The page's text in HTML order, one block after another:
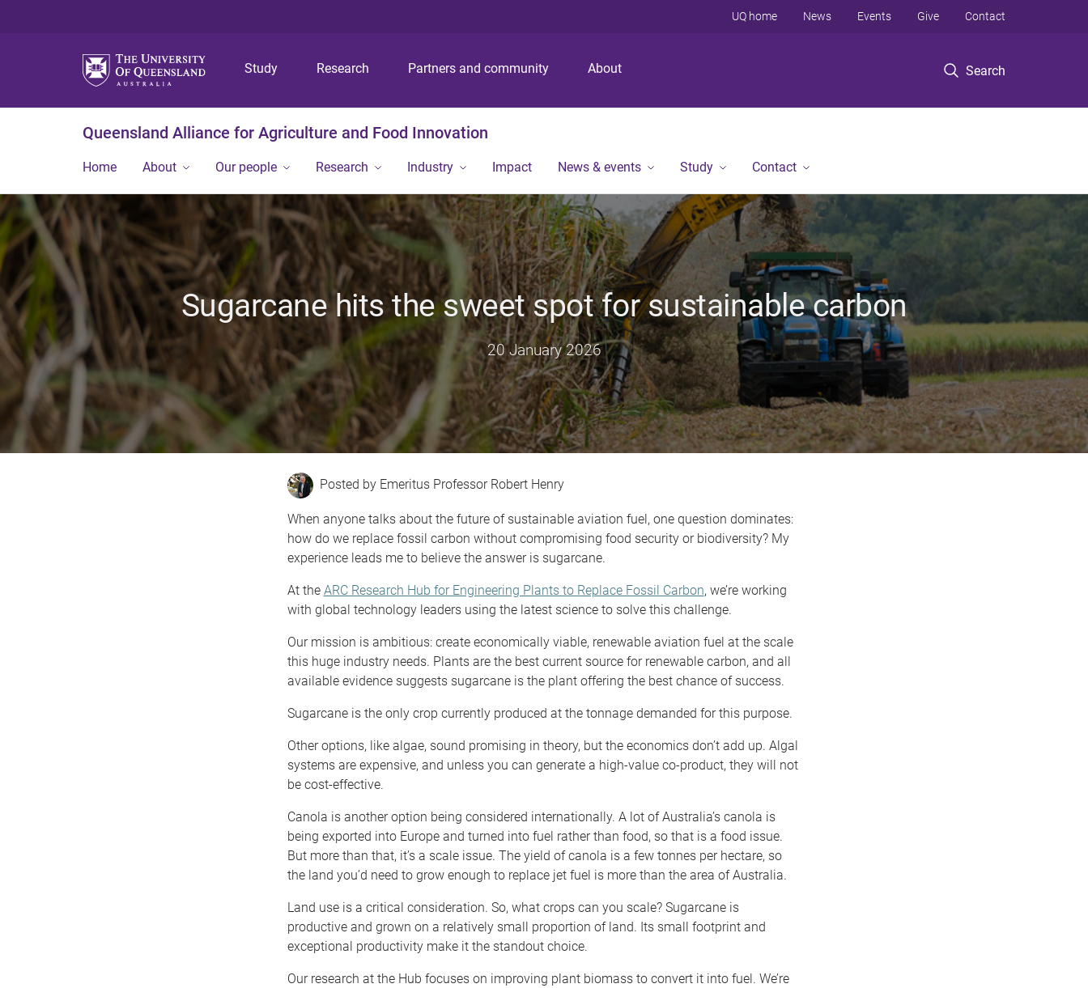
p
o
p
o
e
n
t
p
o
e
r
Study Research Partners and community About Search
UQ home News Events Give Contact
Queensland Alliance for Agriculture and Food Innovation
Home About Our people Research Industry Impact News & events Study Contact
Sugarcane hits the sweet spot for sustainable carbon
20 January 2026
Emeritus Professor Robert Henry
When anyone talks about the future of sustainable aviation fuel, one question dominates:
how do we replace fossil carbon without compromising food security or biodiversity? My
experience leads me to believe the answer is sugarcane.
At the ARC Research Hub for Engineering Plants to Replace Fossil Carbon, we’re working
with global technology leaders using the latest science to solve this challenge.
Our mission is ambitious: create economically viable, renewable aviation fuel at the scale
this huge industry needs. Plants are the best current source for renewable carbon, and all
available evidence suggests sugarcane is the plant offering the best chance of success.
Sugarcane is the only crop currently produced at the tonnage demanded for this purpose.
Other options, like algae, sound promising in theory, but the economics don’t add up. Algal
systems are expensive, and unless you can generate a high-value co-product, they will not
be cost-effective.
Canola is another option being considered internationally. A lot of Australia’s canola is
being exported into Europe and turned into fuel rather than food, so that is a food issue.
But more than that, it’s a scale issue. The yield of canola is a few tonnes per hectare, so
the land you’d need to grow enough to replace jet fuel is more than the area of Australia.
Land use is a critical consideration. So, what crops can you scale? Sugarcane is
productive and grown on a relatively small proportion of land. Its small footprint and
exceptional productivity make it the standout choice.
Our research at the Hub focuses on improving plant biomass to convert it into fuel. We’re